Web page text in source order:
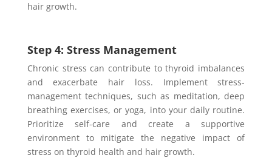
hair growth.
Step 4: Stress Management
Chronic stress can contribute to thyroid imbalances
and exacerbate hair loss. Implement stress-
management techniques, such as meditation, deep
breathing exercises, or yoga, into your daily routine.
Prioritize self-care and create a supportive
environment to mitigate the negative impact of
stress on thyroid health and hair growth.